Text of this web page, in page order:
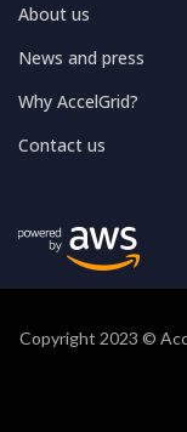
About us
News and press
Why AccelGrid?
Contact us
Copyright 2023 ©